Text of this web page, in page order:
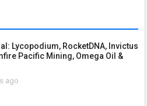
Lycopodium, RocketDNA, Invictus
Pacific Mining, Omega Oil &
ago